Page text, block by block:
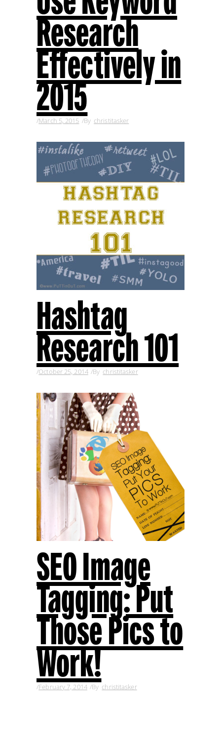
Research
Effectively in
2015
March 5, 2015 By christitasker
Hashtag
Research 101
October 25, 2014 By christitasker
SEO Image
Tagging: Put
Those Pics to
Work!
February 7, 2014 By christitasker